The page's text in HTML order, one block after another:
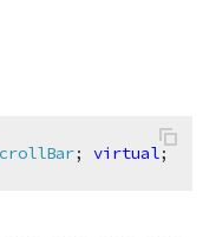
; virtual;